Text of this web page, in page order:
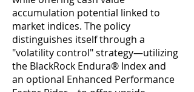
accumulation potential linked to
market indices. The policy
distinguishes itself through a
"volatility control" strategy—utilizing
the BlackRock Endura® Index and
an optional Enhanced Performance